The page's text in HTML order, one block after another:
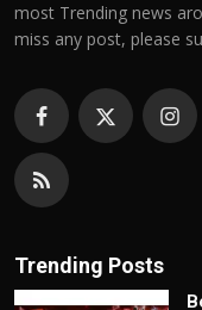
most Trending news
miss any post, please
Trending Posts